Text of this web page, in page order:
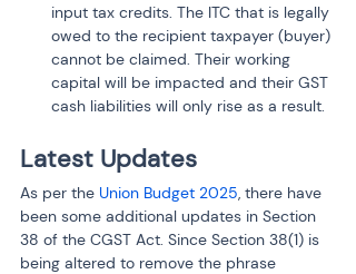
input tax credits. The ITC that is legally
owed to the recipient taxpayer (buyer)
cannot be claimed. Their working
capital will be impacted and their GST
cash liabilities will only rise as a result.
Latest Updates
As per the Union Budget 2025, there have
been some additional updates in Section
38 of the CGST Act. Since Section 38(1) is
being altered to remove the phrase